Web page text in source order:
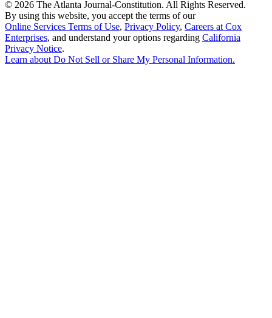
© 2026 The Atlanta Journal-Constitution. All Rights Reserved.
By using this website, you accept the terms of our
Online Services Terms of Use, Privacy Policy, Careers at Cox
Enterprises, and understand your options regarding California
Privacy Notice.
Learn about Do Not Sell or Share My Personal Information.